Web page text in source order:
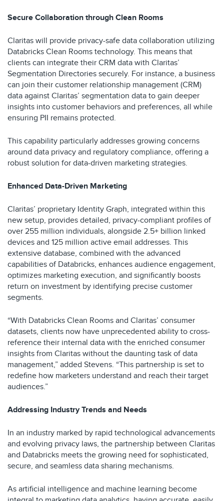
Secure Collaboration through Clean Rooms
Claritas will provide privacy-safe data collaboration utilizing
Databricks Clean Rooms technology. This means that
clients can integrate their CRM data with Claritas’
Segmentation Directories securely. For instance, a business
can join their customer relationship management (CRM)
data against Claritas’ segmentation data to gain deeper
insights into customer behaviors and preferences, all while
ensuring PII remains protected.
This capability particularly addresses growing concerns
around data privacy and regulatory compliance, offering a
robust solution for data-driven marketing strategies.
Enhanced Data-Driven Marketing
Claritas’ proprietary Identity Graph, integrated within this
new setup, provides detailed, privacy-compliant profiles of
over 255 million individuals, alongside 2.5+ billion linked
devices and 125 million active email addresses. This
extensive database, combined with the advanced
capabilities of Databricks, enhances audience engagement,
optimizes marketing execution, and significantly boosts
return on investment by identifying precise customer
segments.
“With Databricks Clean Rooms and Claritas’ consumer
datasets, clients now have unprecedented ability to cross-
reference their internal data with the enriched consumer
insights from Claritas without the daunting task of data
management,” added Stevens. “This partnership is set to
redefine how marketers understand and reach their target
audiences.”
Addressing Industry Trends and Needs
In an industry marked by rapid technological advancements
and evolving privacy laws, the partnership between Claritas
and Databricks meets the growing need for sophisticated,
secure, and seamless data sharing mechanisms.
As artificial intelligence and machine learning become